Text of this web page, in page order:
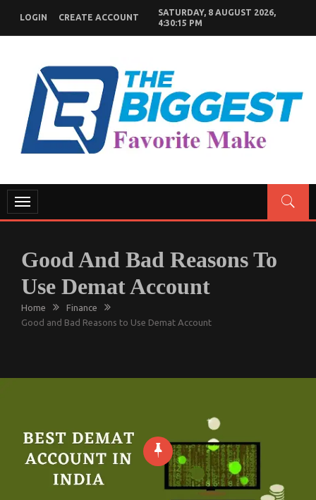
content
LOGIN CREATE ACCOUNT
SATURDAY, 8 AUGUST 2026,
4:30:16 PM
GENERAL NEWS BLOG
Toggle
navigation
Good And Bad Reasons To
Use Demat Account
Home
Finance
Good and Bad Reasons to Use Demat Account